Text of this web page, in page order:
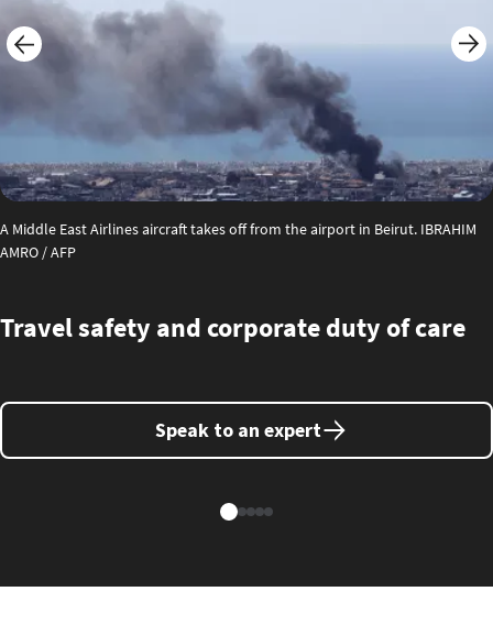
A Middle East Airlines aircraft takes off from the airport in Beirut. IBRAHIM
AMRO / AFP
Travel safety and corporate duty of care
Speak to an expert